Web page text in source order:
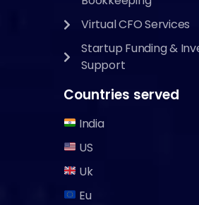
Virtual CFO Services
Startup Funding &
Support
Countries served
India
US
Uk
Eu